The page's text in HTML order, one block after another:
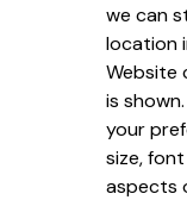
we can
location
Website
is
your
size,
aspects